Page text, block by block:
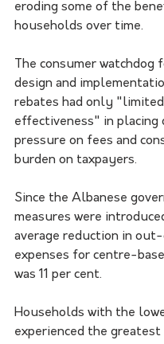
eroding some of the
households over time.
The consumer watchdog
design and
rebates had only "limited
effectiveness" in placing
pressure on fees and
burden on taxpayers.
Since the Albanese
measures were
average reduction in
expenses for centre-
was 11 per cent.
Households with the
experienced the greatest